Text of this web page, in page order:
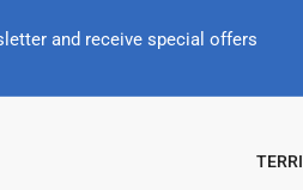
and receive special offers